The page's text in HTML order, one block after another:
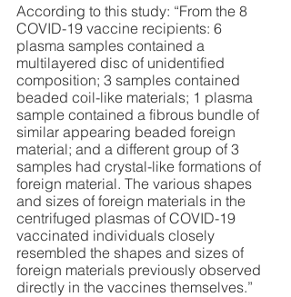
According to this study: “From the 8
COVID-19 vaccine recipients: 6
plasma samples contained a
multilayered disc of unidentified
composition; 3 samples contained
beaded coil-like materials; 1 plasma
sample contained a fibrous bundle of
similar appearing beaded foreign
material; and a different group of 3
samples had crystal-like formations of
foreign material. The various shapes
and sizes of foreign materials in the
centrifuged plasmas of COVID-19
vaccinated individuals closely
resembled the shapes and sizes of
foreign materials previously observed
directly in the vaccines themselves.”